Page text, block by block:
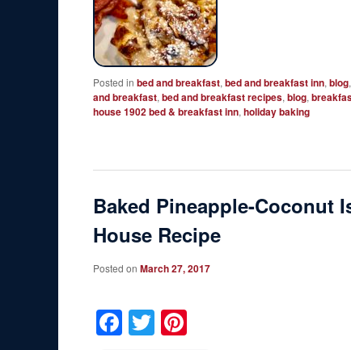
Posted in bed and breakfast,bed and breakfast inn,blog
and breakfast,bed and breakfast recipes,blog,
house 1902 bed & breakfast inn,holiday baking
Baked Pineapple-Coconut
House Recipe
Posted onMarch 27, 2017
Facebook
Twitter